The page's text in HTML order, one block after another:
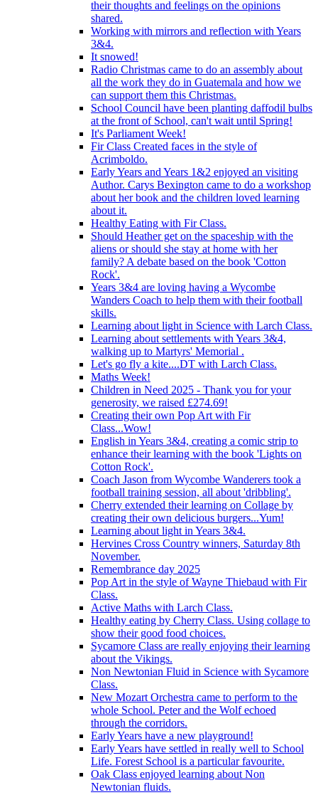
their thoughts and feelings on the opinions
shared.
Working with mirrors and reflection with Years
3&4.
It snowed!
Radio Christmas came to do an assembly about
all the work they do in Guatemala and how we
can support them this Christmas.
School Council have been planting daffodil bulbs
at the front of School, can't wait until Spring!
It's Parliament Week!
Fir Class Created faces in the style of
Acrimboldo.
Early Years and Years 1&2 enjoyed an visiting
Author. Carys Bexington came to do a workshop
about her book and the children loved learning
about it.
Healthy Eating with Fir Class.
Should Heather get on the spaceship with the
aliens or should she stay at home with her
family? A debate based on the book 'Cotton
Rock'.
Years 3&4 are loving having a Wycombe
Wanders Coach to help them with their football
skills.
Learning about light in Science with Larch Class.
Learning about settlements with Years 3&4,
walking up to Martyrs' Memorial .
Let's go fly a kite....DT with Larch Class.
Maths Week!
Children in Need 2025 - Thank you for your
generosity, we raised £274.69!
Creating their own Pop Art with Fir
Class...Wow!
English in Years 3&4, creating a comic strip to
enhance their learning with the book 'Lights on
Cotton Rock'.
Coach Jason from Wycombe Wanderers took a
football training session, all about 'dribbling'.
Cherry extended their learning on Collage by
creating their own delicious burgers...Yum!
Learning about light in Years 3&4.
Hervines Cross Country winners, Saturday 8th
November.
Remembrance day 2025
Pop Art in the style of Wayne Thiebaud with Fir
Class.
Active Maths with Larch Class.
Healthy eating by Cherry Class. Using collage to
show their good food choices.
Sycamore Class are really enjoying their learning
about the Vikings.
Non Newtonian Fluid in Science with Sycamore
Class.
New Mozart Orchestra came to perform to the
whole School. Peter and the Wolf echoed
through the corridors.
Early Years have a new playground!
Early Years have settled in really well to School
Life. Forest School is a particular favourite.
Oak Class enjoyed learning about Non
Newtonian fluids.